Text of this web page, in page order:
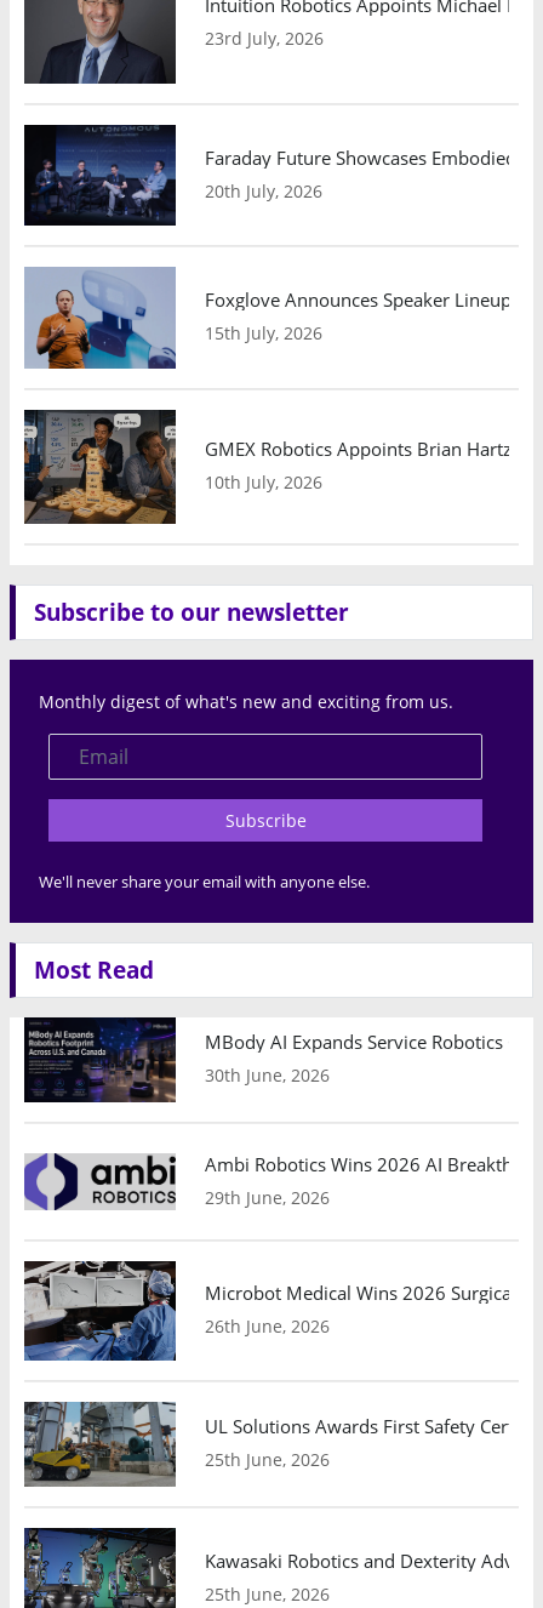
23rd July, 2026
Faraday Future Showcases Embodied
20th July, 2026
Foxglove Announces Speaker Lineup
15th July, 2026
GMEX Robotics Appoints Brian
10th July, 2026
Subscribe to our newsletter
Monthly digest of what's new and exciting from us.
Subscribe
We'll never share your email with anyone else.
Most Read
MBody AI Expands Service Robotics
30th June, 2026
Ambi Robotics Wins 2026 AI
29th June, 2026
Microbot Medical Wins 2026 Surgical
26th June, 2026
UL Solutions Awards First Safety
25th June, 2026
Kawasaki Robotics and Dexterity
25th June, 2026